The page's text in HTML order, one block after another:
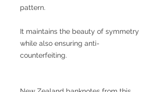
pattern.
It maintains the beauty of symmetry
while also ensuring anti-
counterfeiting.